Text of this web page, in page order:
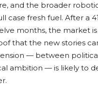
and the broader
case fresh fuel. After a
months, the market
that the new stories
— between
ambition — is likely to